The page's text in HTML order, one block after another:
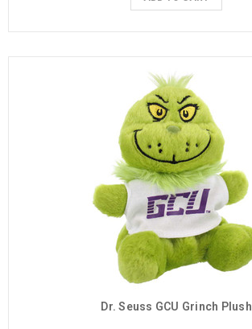
Dr. Seuss GCU Grinch Plush